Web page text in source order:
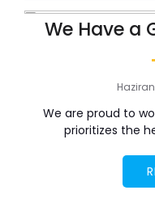
We Have a
Haziran
We are proud to
prioritizes the